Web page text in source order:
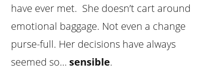
have ever met. She doesn’t cart around
emotional baggage. Not even a change
purse-full. Her decisions have always
seemed so… sensible.